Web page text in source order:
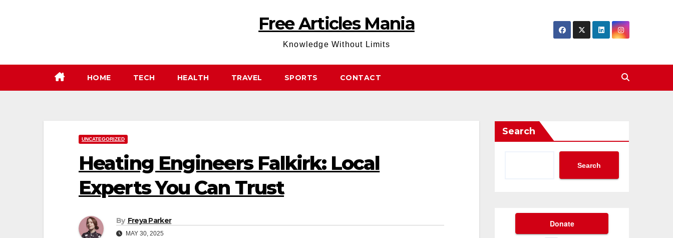
Free Articles Mania
Knowledge Without Limits
HOME TECH HEALTH TRAVEL SPORTS CONTACT
UNCATEGORIZED
Heating Engineers Falkirk: Local
Experts You Can Trust
By Freya Parker
MAY 30, 2025
Search
Search